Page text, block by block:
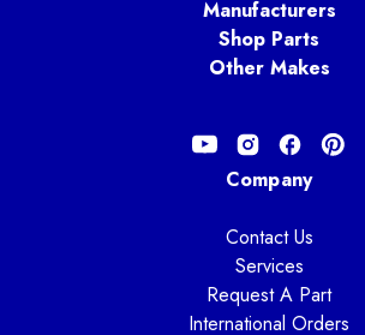
Manufacturers
Shop Parts
Other Makes
Company
Contact Us
Services
Request A Part
International Orders